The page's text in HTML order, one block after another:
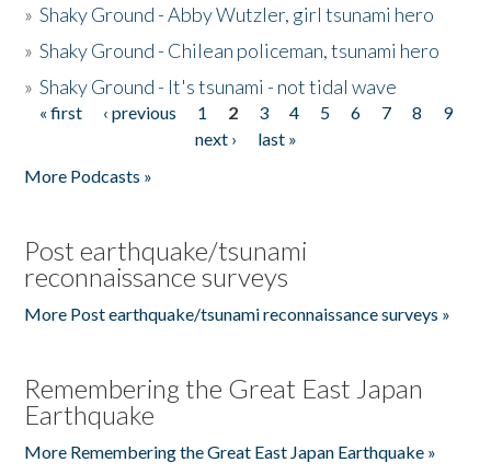
»Shaky Ground - Abby Wutzler, girl tsunami hero
»Shaky Ground - Chilean policeman, tsunami hero
»Shaky Ground - It's tsunami - not tidal wave
Pages
« first ‹ previous 1 2 3 4 5 6 7 8
9
next ›
last »
More Podcasts »
Post earthquake/tsunami
reconnaissance surveys
More Post earthquake/tsunami reconnaissance surveys »
Remembering the Great East Japan
Earthquake
More Remembering the Great East Japan Earthquake »